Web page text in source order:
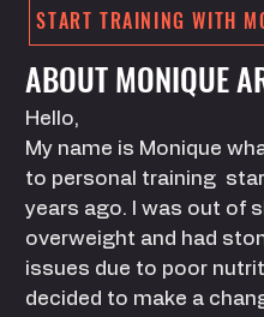
START TRAINING WITH
ABOUT MONIQUE
Hello,
My name is Monique
to personal training
years ago. I was out of
overweight and had
issues due to poor
decided to make a